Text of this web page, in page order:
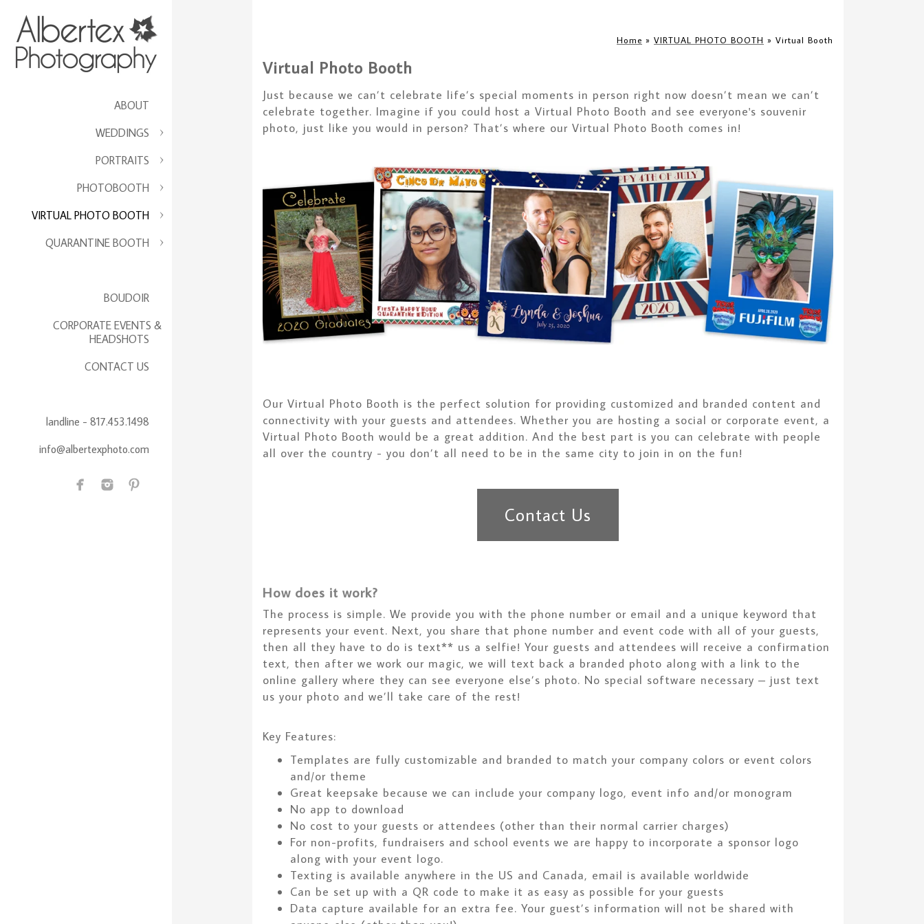
ABOUT
WEDDINGS
PORTRAITS
PHOTOBOOTH
VIRTUAL PHOTO BOOTH
QUARANTINE BOOTH
BOUDOIR
CORPORATE EVENTS &
HEADSHOTS
CONTACT US
landline - 817.453.1498
info@albertexphoto.com
Home » VIRTUAL PHOTO BOOTH » Virtual Booth
Virtual Photo Booth
Just because we can’t celebrate life’s special moments in person right now doesn’t mean we can’t
celebrate together. Imagine if you could host a Virtual Photo Booth and see everyone's souvenir
photo, just like you would in person? That’s where our Virtual Photo Booth comes in!
Our Virtual Photo Booth is the perfect solution for providing customized and branded content and
connectivity with your guests and attendees. Whether you are hosting a social or corporate event, a
Virtual Photo Booth would be a great addition. And the best part is you can celebrate with people
all over the country - you don’t all need to be in the same city to join in on the fun!
Contact Us
How does it work?
The process is simple. We provide you with the phone number or email and a unique keyword that
represents your event. Next, you share that phone number and event code with all of your guests,
then all they have to do is text** us a selfie! Your guests and attendees will receive a confirmation
text, then after we work our magic, we will text back a branded photo along with a link to the
online gallery where they can see everyone else’s photo. No special software necessary – just text
us your photo and we’ll take care of the rest!
Key Features:
Templates are fully customizable and branded to match your company colors or event colors
and/or theme
Great keepsake because we can include your company logo, event info and/or monogram
No app to download
No cost to your guests or attendees (other than their normal carrier charges)
For non-profits, fundraisers and school events we are happy to incorporate a sponsor logo
along with your event logo.
Texting is available anywhere in the US and Canada, email is available worldwide
Can be set up with a QR code to make it as easy as possible for your guests
Data capture available for an extra fee. Your guest’s information will not be shared with